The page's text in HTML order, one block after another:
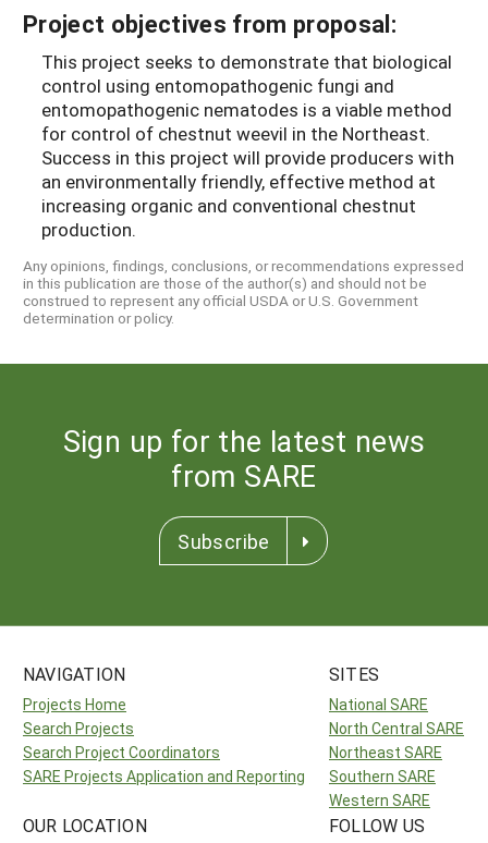
Project objectives from proposal:
This project seeks to demonstrate that biological
control using entomopathogenic fungi and
entomopathogenic nematodes is a viable method
for control of chestnut weevil in the Northeast.
Success in this project will provide producers with
an environmentally friendly, effective method at
increasing organic and conventional chestnut
production.
Any opinions, findings, conclusions, or recommendations expressed
in this publication are those of the author(s) and should not be
construed to represent any official USDA or U.S. Government
determination or policy.
Sign up for the latest news
from SARE
Subscribe
NAVIGATION
Projects Home
Search Projects
Search Project Coordinators
SARE Projects Application and Reporting
SITES
National SARE
North Central SARE
Northeast SARE
Southern SARE
Western SARE
OUR LOCATION FOLLOW US